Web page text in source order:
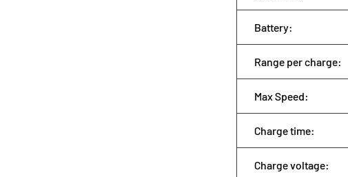
Battery:
Range per charge:
Max Speed:
Charge time:
Charge voltage: